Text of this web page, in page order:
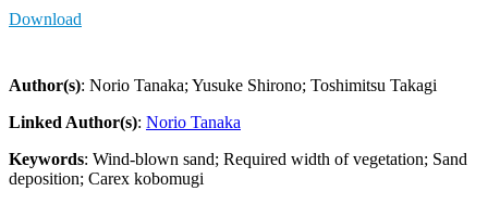
Download
Author(s): Norio Tanaka; Yusuke Shirono; Toshimitsu Takagi
Linked Author(s): Norio Tanaka
Keywords: Wind-blown sand; Required width of vegetation; Sand
deposition; Carex kobomugi